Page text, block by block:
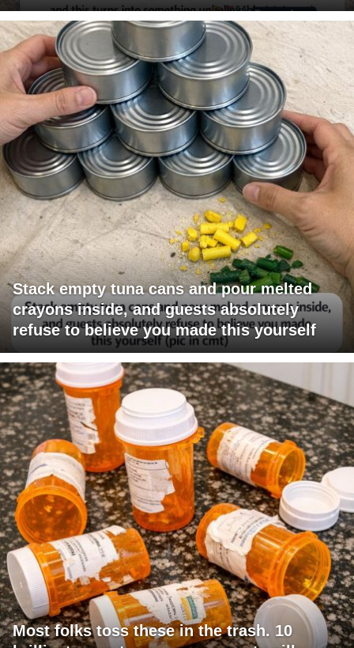
Stack empty tuna cans and pour melted
crayons inside, and guests absolutely
refuse to believe you made this yourself
Most folks toss these in the trash. 10